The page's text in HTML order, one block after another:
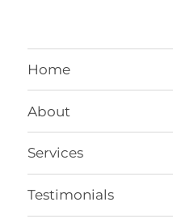
Home
About
Services
Testimonials